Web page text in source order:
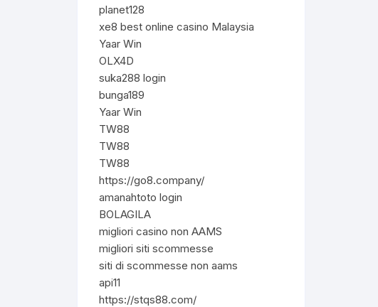
planet128
xe8 best online casino Malaysia
Yaar Win
OLX4D
suka288 login
bunga189
Yaar Win
TW88
TW88
TW88
https://go8.company/
amanahtoto login
BOLAGILA
migliori casino non AAMS
migliori siti scommesse
siti di scommesse non aams
api11
https://stqs88.com/